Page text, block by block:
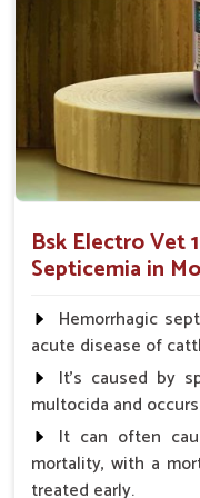
Decreases
swelling and fever.
Improve
capabilities to fight
Prevent Infection
disease to infect other
Why Trust Us
Septicemia
Medicine Suppliers
medicine. We
transmission of
of animals in Moreh .
Hemorrhagic
Bsk Electro Vet
Septicemia in
Hemorrhagic
acute disease of
It's caused by
multocida and
It can often
mortality, with a
treated early.